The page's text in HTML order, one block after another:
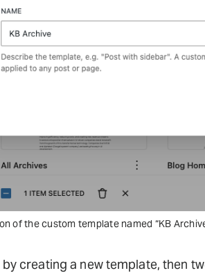
of the custom template named “KB
creating a new template, then